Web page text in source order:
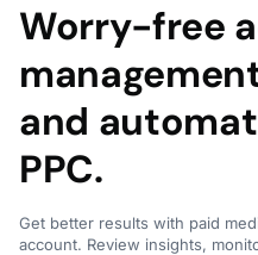
Worry-free
and
PPC.
Get better results with paid
account. Review insights,